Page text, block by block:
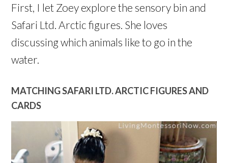
First, I let Zoey explore the sensory bin and
Safari Ltd. Arctic figures. She loves
discussing which animals like to go in the
water.
MATCHING SAFARI LTD. ARCTIC FIGURES AND
CARDS